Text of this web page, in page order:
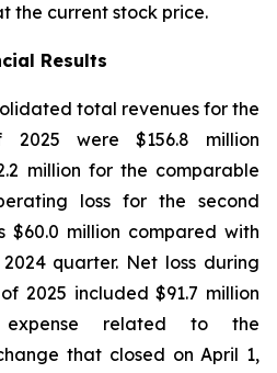
the current stock price.
Results
total revenues for the
were $156.8 million
million for the comparable
loss for the second
$60.0 million compared with
quarter. Net loss during
2025 included $91.7 million
expense related to the
that closed on April 1,